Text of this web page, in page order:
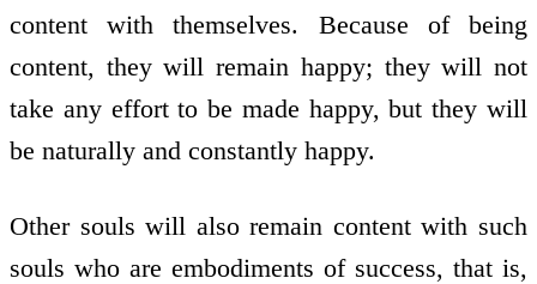
content with themselves. Because of being
content, they will remain happy; they will not
take any effort to be made happy, but they will
be naturally and constantly happy.
Other souls will also remain content with such
souls who are embodiments of success, that is,